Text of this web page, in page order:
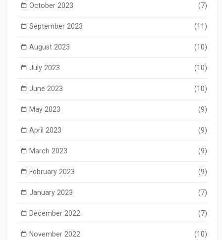
October 2023 (7)
September 2023 (11)
August 2023 (10)
July 2023 (10)
June 2023 (10)
May 2023 (9)
April 2023 (9)
March 2023 (9)
February 2023 (9)
January 2023 (7)
December 2022 (7)
November 2022 (10)